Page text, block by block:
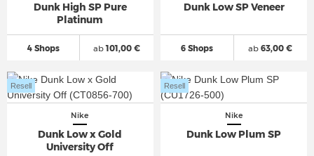
Dunk High SP Pure
Platinum
4 Shops ab101,00 €
Dunk Low SP Veneer
6 Shops ab 63,00 €
Nike
Dunk Low x Gold
University Off
Resell
Nike
Dunk Low Plum SP
Resell